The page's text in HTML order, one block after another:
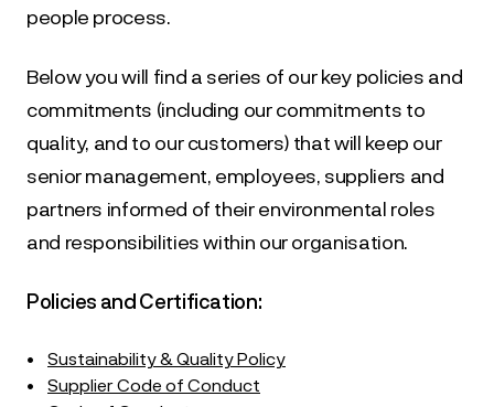
people process.
Below you will find a series of our key policies and
commitments (including our commitments to
quality, and to our customers) that will keep our
senior management, employees, suppliers and
partners informed of their environmental roles
and responsibilities within our organisation.
Policies and Certification:
• Sustainability & Quality Policy
• Supplier Code of Conduct